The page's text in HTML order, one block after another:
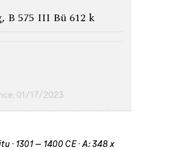
B 575 III Bü 612 k
01/17/2023
1301 – 1400 CE · A: 348 x